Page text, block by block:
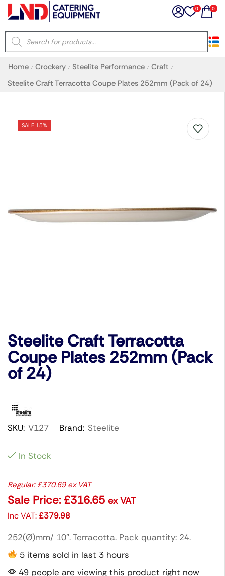
0 0
Home / Crockery / Steelite Performance / Craft /
Steelite Craft Terracotta Coupe Plates 252mm (Pack of 24)
SALE 15%
Steelite Craft Terracotta
Coupe Plates 252mm (Pack
of 24)
SKU: V127 Brand: Steelite
In Stock
Regular:£370.69ex VAT
Sale Price: £316.65 ex VAT
Inc VAT:£379.98
252(Ø)mm/ 10″. Terracotta. Pack quantity: 24.
5 items sold in last 3 hours
49 people are viewing this product right now
×
Latest searches: Delete all
Prev Next